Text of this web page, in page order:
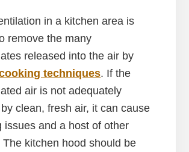
in a kitchen area is
remove the many
released into the air by
techniques. If the
air is not adequately
clean, fresh air, it can cause
issues and a host of other
The kitchen hood should be